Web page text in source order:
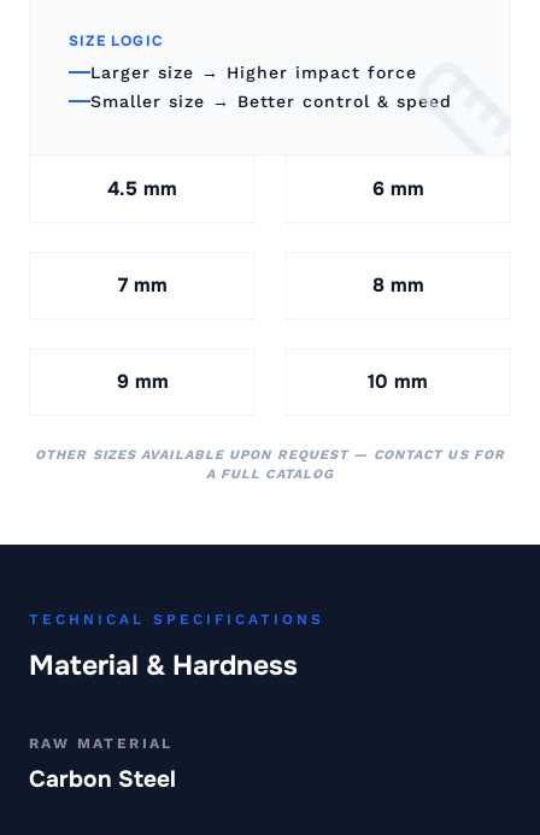
SIZE LOGIC
Larger size → Higher impact force
Smaller size → Better control & speed
4.5 mm 6 mm
7 mm 8 mm
9 mm 10 mm
OTHER SIZES AVAILABLE UPON REQUEST — CONTACT US FOR
A FULL CATALOG
TECHNICAL SPECIFICATIONS
Material & Hardness
RAW MATERIAL
Carbon Steel